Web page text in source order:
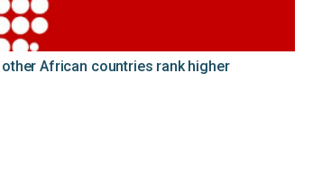
other African countries rank higher